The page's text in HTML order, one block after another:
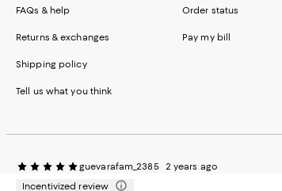
guevarafam_2385
2 years ago
Incentivized review
FAQs & help
Returns & exchanges
Shipping policy
Tell us what you think
Order status
Pay my bill